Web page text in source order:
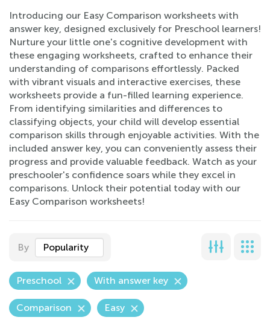
Introducing our Easy Comparison worksheets with
answer key, designed exclusively for Preschool learners!
Nurture your little one's cognitive development with
these engaging worksheets, crafted to enhance their
understanding of comparisons effortlessly. Packed
with vibrant visuals and interactive exercises, these
worksheets provide a fun-filled learning experience.
From identifying similarities and differences to
classifying objects, your child will develop essential
comparison skills through enjoyable activities. With the
included answer key, you can conveniently assess their
progress and provide valuable feedback. Watch as your
preschooler's confidence soars while they excel in
comparisons. Unlock their potential today with our
Easy Comparison worksheets!
By Popularity
Preschool With answer key
Comparison Easy